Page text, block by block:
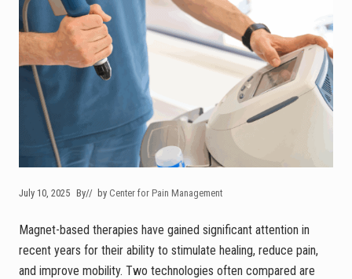
July 10, 2025 By// by Center for Pain Management
Magnet-based therapies have gained significant attention in
recent years for their ability to stimulate healing, reduce pain,
and improve mobility. Two technologies often compared are